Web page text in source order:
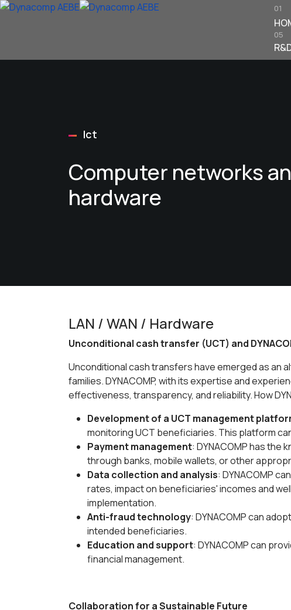
01
05
Ict
Computer networks
hardware
LAN / WAN / Hardware
Unconditional cash transfer (UCT) and
Unconditional cash transfers have emerged as an
families. DYNACOMP, with its expertise and
effectiveness, transparency, and reliability. How
Development of a UCT management
monitoring UCT beneficiaries. This platform
Payment management: DYNACOMP has
through banks, mobile wallets, or other
Data collection and analysis: DYNACOMP
rates, impact on beneficiaries' incomes and
implementation.
Anti-fraud technology: DYNACOMP can
intended beneficiaries.
Education and support: DYNACOMP can
financial management.
Collaboration for a Sustainable Future